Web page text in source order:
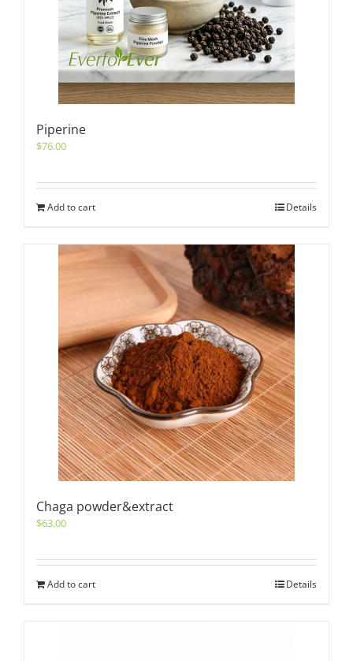
Piperine
$76.00
Add to cart Details
Chaga powder&extract
$63.00
Add to cart Details